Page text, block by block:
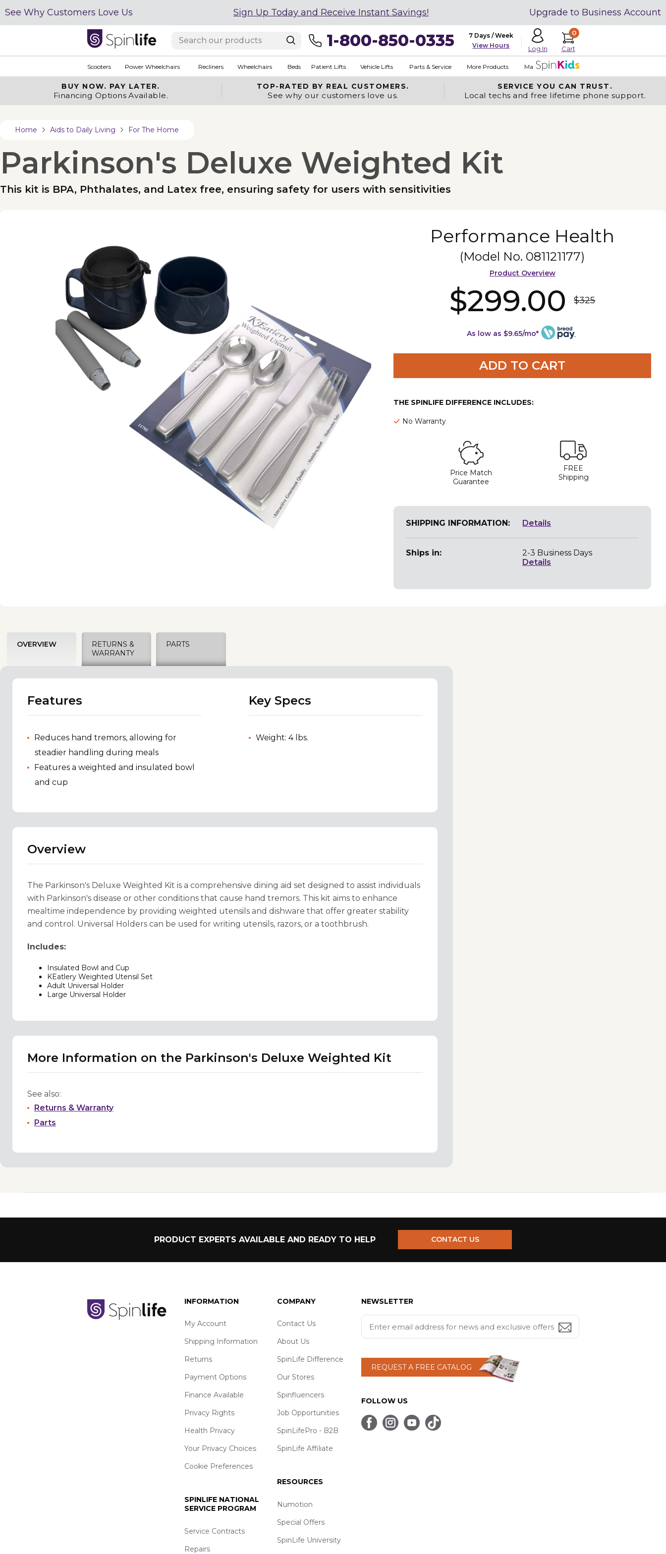
See Why Customers Love Us Sign Up Today and Receive Instant Savings! Upgrade to Business Account
1-800-850-0335
7 Days / Week
View Hours
Log In
0
Cart
Scooters Power Wheelchairs Recliners Wheelchairs Beds Patient Lifts Vehicle Lifts Parts & Service More Products Made in USA
BUY NOW. PAY LATER.
Financing Options Available.
TOP-RATED BY REAL CUSTOMERS.
See why our customers love us.
SERVICE YOU CAN TRUST.
Local techs and free lifetime phone support.
Home Aids to Daily Living For The Home
Parkinson's Deluxe Weighted Kit
This kit is BPA, Phthalates, and Latex free, ensuring safety for users with sensitivities
Performance Health
(Model No. 081121177)
Product Overview
$299.00 $325
As low as $9.65/mo*
ADD TO CART
THE SPINLIFE DIFFERENCE INCLUDES:
No Warranty
Price Match
Guarantee
FREE
Shipping
SHIPPING INFORMATION: Details
Ships in:
2-3 Business Days
Details
OVERVIEW
RETURNS &
WARRANTY
PARTS
Features
Reduces hand tremors, allowing for
steadier handling during meals
Features a weighted and insulated bowl
and cup
Key Specs
Weight: 4 lbs.
Overview
The Parkinson's Deluxe Weighted Kit is a comprehensive dining aid set designed to assist individuals
with Parkinson's disease or other conditions that cause hand tremors. This kit aims to enhance
mealtime independence by providing weighted utensils and dishware that offer greater stability
and control. Universal Holders can be used for writing utensils, razors, or a toothbrush.
Includes:
Insulated Bowl and Cup
KEatlery Weighted Utensil Set
Adult Universal Holder
Large Universal Holder
More Information on the Parkinson's Deluxe Weighted Kit
See also:
Returns & Warranty
Parts
PRODUCT EXPERTS AVAILABLE AND READY TO HELP CONTACT US
INFORMATION
My Account
Shipping Information
Returns
Payment Options
Finance Available
Privacy Rights
Health Privacy
Your Privacy Choices
Cookie Preferences
SPINLIFE NATIONAL
SERVICE PROGRAM
Service Contracts
Repairs
COMPANY
Contact Us
About Us
SpinLife Difference
Our Stores
Spinfluencers
Job Opportunities
SpinLifePro - B2B
SpinLife Affiliate
RESOURCES
Numotion
Special Offers
SpinLife University
NEWSLETTER
REQUEST A FREE CATALOG
FOLLOW US